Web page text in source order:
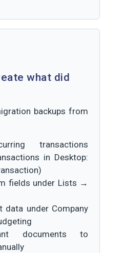
what did
backups from
transactions
in Desktop:
fields under Lists →
data under Company
documents to